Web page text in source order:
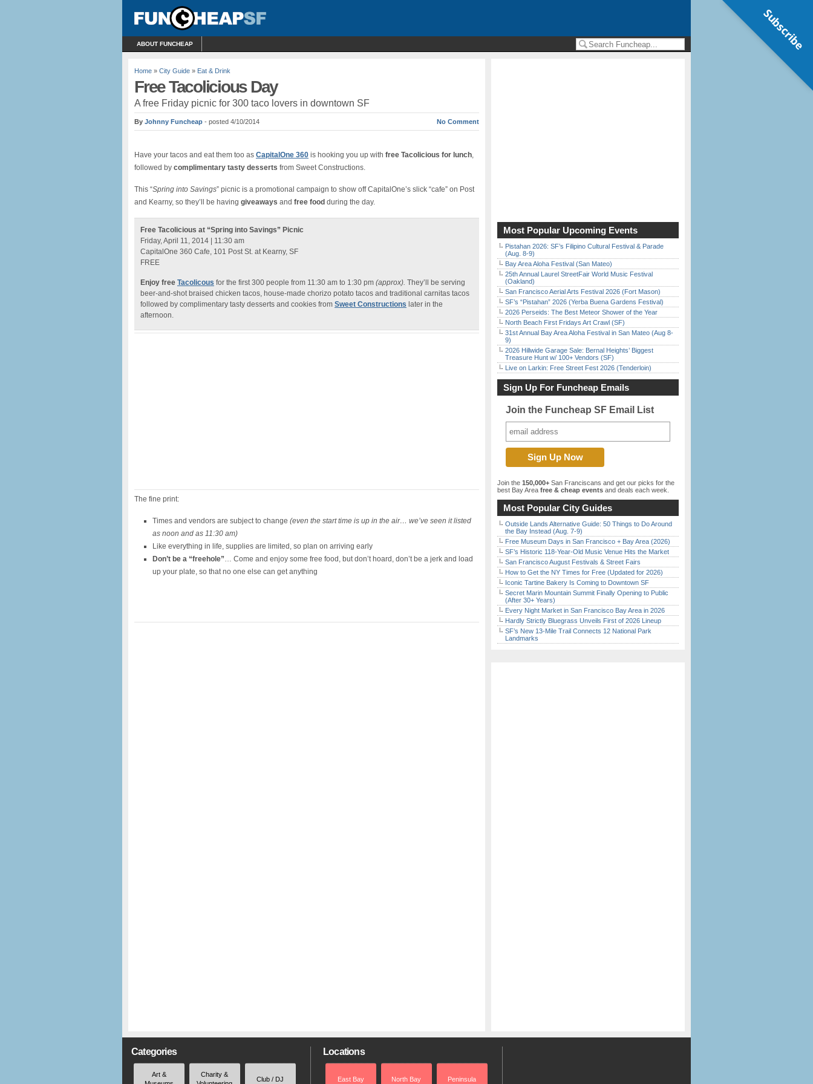
ABOUT FUNCHEAP
Home » City Guide » Eat & Drink
Free Tacolicious Day
A free Friday picnic for 300 taco lovers in downtown SF
By Johnny Funcheap - posted 4/10/2014 No Comment
Have your tacos and eat them too as CapitalOne 360 is hooking you up with free Tacolicious for lunch,
followed by complimentary tasty desserts from Sweet Constructions.
This “Spring into Savings” picnic is a promotional campaign to show off CapitalOne’s slick “cafe” on Post
and Kearny, so they’ll be having giveaways and free food during the day.
Free Tacolicious at “Spring into Savings” Picnic
Friday, April 11, 2014 | 11:30 am
CapitalOne 360 Cafe, 101 Post St. at Kearny, SF
FREE
Enjoy free Tacolicous for the first 300 people from 11:30 am to 1:30 pm (approx). They’ll be serving
beer-and-shot braised chicken tacos, house-made chorizo potato tacos and traditional carnitas tacos
followed by complimentary tasty desserts and cookies from Sweet Constructions later in the
afternoon.
The fine print:
Times and vendors are subject to change (even the start time is up in the air… we’ve seen it listed
as noon and as 11:30 am)
Like everything in life, supplies are limited, so plan on arriving early
Don’t be a “freehole”… Come and enjoy some free food, but don’t hoard, don’t be a jerk and load
up your plate, so that no one else can get anything
Most Popular Upcoming Events
Pistahan 2026: SF’s Filipino Cultural Festival & Parade
(Aug. 8-9)
Bay Area Aloha Festival (San Mateo)
25th Annual Laurel StreetFair World Music Festival
(Oakland)
San Francisco Aerial Arts Festival 2026 (Fort Mason)
SF’s “Pistahan” 2026 (Yerba Buena Gardens Festival)
2026 Perseids: The Best Meteor Shower of the Year
North Beach First Fridays Art Crawl (SF)
31st Annual Bay Area Aloha Festival in San Mateo (Aug 8-
9)
2026 Hillwide Garage Sale: Bernal Heights’ Biggest
Treasure Hunt w/ 100+ Vendors (SF)
Live on Larkin: Free Street Fest 2026 (Tenderloin)
Sign Up For Funcheap Emails
Join the Funcheap SF Email List
Join the 150,000+ San Franciscans and get our picks for the
best Bay Area free & cheap events and deals each week.
Most Popular City Guides
Outside Lands Alternative Guide: 50 Things to Do Around
the Bay Instead (Aug. 7-9)
Free Museum Days in San Francisco + Bay Area (2026)
SF’s Historic 118-Year-Old Music Venue Hits the Market
San Francisco August Festivals & Street Fairs
How to Get the NY Times for Free (Updated for 2026)
Iconic Tartine Bakery Is Coming to Downtown SF
Secret Marin Mountain Summit Finally Opening to Public
(After 30+ Years)
Every Night Market in San Francisco Bay Area in 2026
Hardly Strictly Bluegrass Unveils First of 2026 Lineup
SF’s New 13-Mile Trail Connects 12 National Park
Landmarks
Categories
Art &
Charity &
Club / DJ
Locations
East Bay North Bay Peninsula
Subscribe